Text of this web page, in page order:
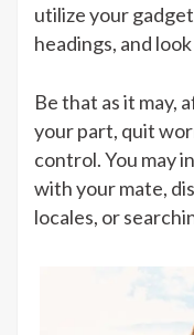
utilize your
headings, and
Be that as it may,
your part, quit
control. You may
with your mate,
locales, or